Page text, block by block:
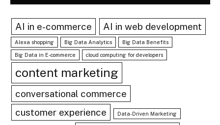
AI in e-commerce AI in web development
Alexa shopping Big Data Analytics Big Data Benefits
Big Data in E-commerce cloud computing for developers
content marketing
conversational commerce
customer experience
Data-Driven Marketing